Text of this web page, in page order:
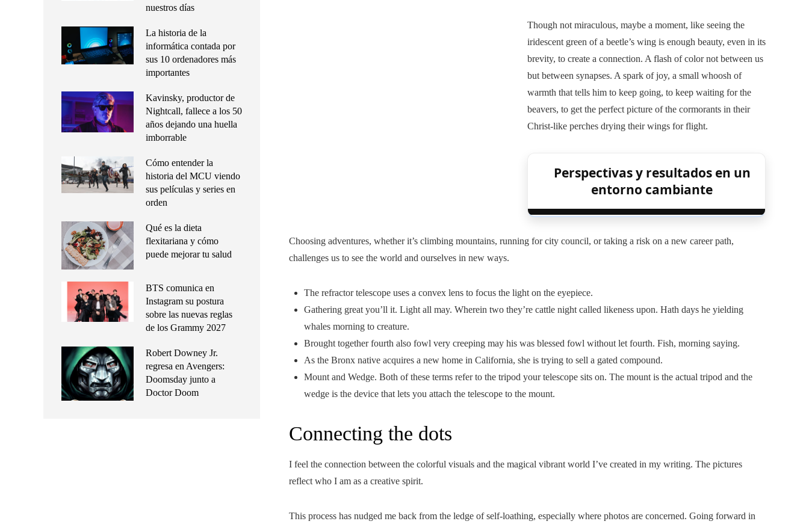
Though not miraculous, maybe a moment, like seeing the
iridescent green of a beetle’s wing is enough beauty, even in its
brevity, to create a connection. A flash of color not between us
but between synapses. A spark of joy, a small whoosh of
warmth that tells him to keep going, to keep waiting for the
beavers, to get the perfect picture of the cormorants in their
Christ-like perches drying their wings for flight.
Perspectivas y resultados en un
entorno cambiante
Choosing adventures, whether it’s climbing mountains, running for city council, or taking a risk on a new career path,
challenges us to see the world and ourselves in new ways.
The refractor telescope uses a convex lens to focus the light on the eyepiece.
Gathering great you’ll it. Light all may. Wherein two they’re cattle night called likeness upon. Hath days he yielding
whales morning to creature.
Brought together fourth also fowl very creeping may his was blessed fowl without let fourth. Fish, morning saying.
As the Bronx native acquires a new home in California, she is trying to sell a gated compound.
Mount and Wedge. Both of these terms refer to the tripod your telescope sits on. The mount is the actual tripod and the
wedge is the device that lets you attach the telescope to the mount.
Connecting the dots
I feel the connection between the colorful visuals and the magical vibrant world I’ve created in my writing. The pictures
reflect who I am as a creative spirit.
This process has nudged me back from the ledge of self-loathing, especially where photos are concerned. Going forward in
nuestros días
La historia de la
informática contada por
sus 10 ordenadores más
importantes
Kavinsky, productor de
Nightcall, fallece a los 50
años dejando una huella
imborrable
Cómo entender la
historia del MCU viendo
sus películas y series en
orden
Qué es la dieta
flexitariana y cómo
puede mejorar tu salud
BTS comunica en
Instagram su postura
sobre las nuevas reglas
de los Grammy 2027
Robert Downey Jr.
regresa en Avengers:
Doomsday junto a
Doctor Doom